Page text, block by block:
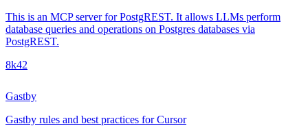
This is an MCP server for PostgREST. It allows LLMs perform
database queries and operations on Postgres databases via
PostgREST.
8k42
Gastby
Gastby rules and best practices for Cursor